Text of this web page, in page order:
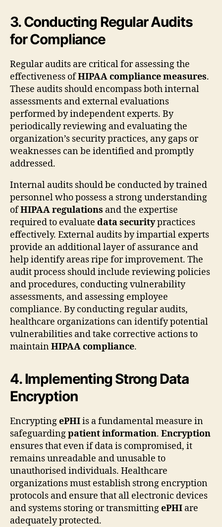
3. Conducting Regular Audits
for Compliance
Regular audits are critical for assessing the
effectiveness ofHIPAA compliance measures.
These audits should encompass both internal
assessments and external evaluations
performed by independent experts. By
periodically reviewing and evaluating the
organization’s security practices, any gaps or
weaknesses can be identified and promptly
addressed.
Internal audits should be conducted by trained
personnel who possess a strong understanding
ofHIPAA regulations and the expertise
required to evaluate data securitypractices
effectively. External audits by impartial experts
provide an additional layer of assurance and
help identify areas ripe for improvement. The
audit process should include reviewing policies
and procedures, conducting vulnerability
assessments, and assessing employee
compliance. By conducting regular audits,
healthcare organizations can identify potential
vulnerabilities and take corrective actions to
maintainHIPAA compliance.
4. Implementing Strong Data
Encryption
EncryptingePHIis a fundamental measure in
safeguardingpatient information. Encryption
ensures that even if data is compromised, it
remains unreadable and unusable to
unauthorised individuals. Healthcare
organizations must establish strong encryption
protocols and ensure that all electronic devices
and systems storing or transmittingePHI are
adequately protected.